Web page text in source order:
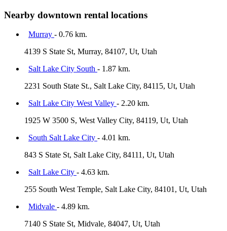
Nearby downtown rental locations
Murray - 0.76 km.
4139 S State St, Murray, 84107, Ut, Utah
Salt Lake City South - 1.87 km.
2231 South State St., Salt Lake City, 84115, Ut, Utah
Salt Lake City West Valley - 2.20 km.
1925 W 3500 S, West Valley City, 84119, Ut, Utah
South Salt Lake City - 4.01 km.
843 S State St, Salt Lake City, 84111, Ut, Utah
Salt Lake City - 4.63 km.
255 South West Temple, Salt Lake City, 84101, Ut, Utah
Midvale - 4.89 km.
7140 S State St, Midvale, 84047, Ut, Utah